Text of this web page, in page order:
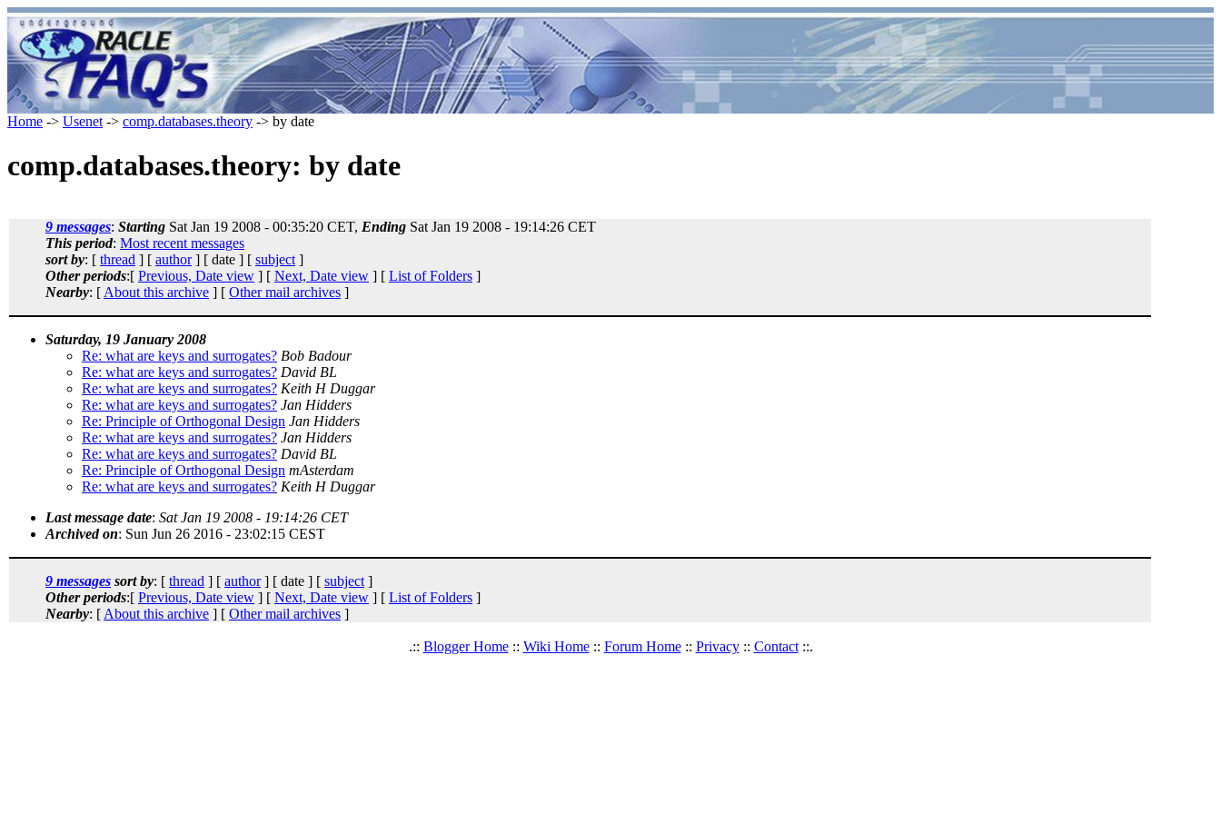
Home -> Usenet -> comp.databases.theory -> by date
comp.databases.theory: by date
9 messages: Starting Sat Jan 19 2008 - 00:35:20 CET, Ending Sat Jan 19 2008 - 19:14:26 CET
This period: Most recent messages
sort by: [ thread ] [ author] [ date ] [ subject ]
Other periods:[ Previous, Date view ] [ Next, Date view ] [ List of Folders ]
Nearby: [ About this archive ] [ Other mail archives ]
Saturday, 19 January 2008
Re: what are keys and surrogates? Bob Badour
Re: what are keys and surrogates? David BL
Re: what are keys and surrogates? Keith H Duggar
Re: what are keys and surrogates? Jan Hidders
Re: Principle of Orthogonal Design Jan Hidders
Re: what are keys and surrogates? Jan Hidders
Re: what are keys and surrogates? David BL
Re: Principle of Orthogonal Design mAsterdam
Re: what are keys and surrogates? Keith H Duggar
Last message date: Sat Jan 19 2008 - 19:14:26 CET
Archived on: Sun Jun 26 2016 - 23:02:15 CEST
9 messages sort by: [ thread ] [ author] [ date ] [ subject ]
Other periods:[ Previous, Date view ] [ Next, Date view ] [ List of Folders ]
Nearby: [ About this archive ] [ Other mail archives ]
.:: Blogger Home:: Wiki Home:: Forum Home:: Privacy:: Contact::.